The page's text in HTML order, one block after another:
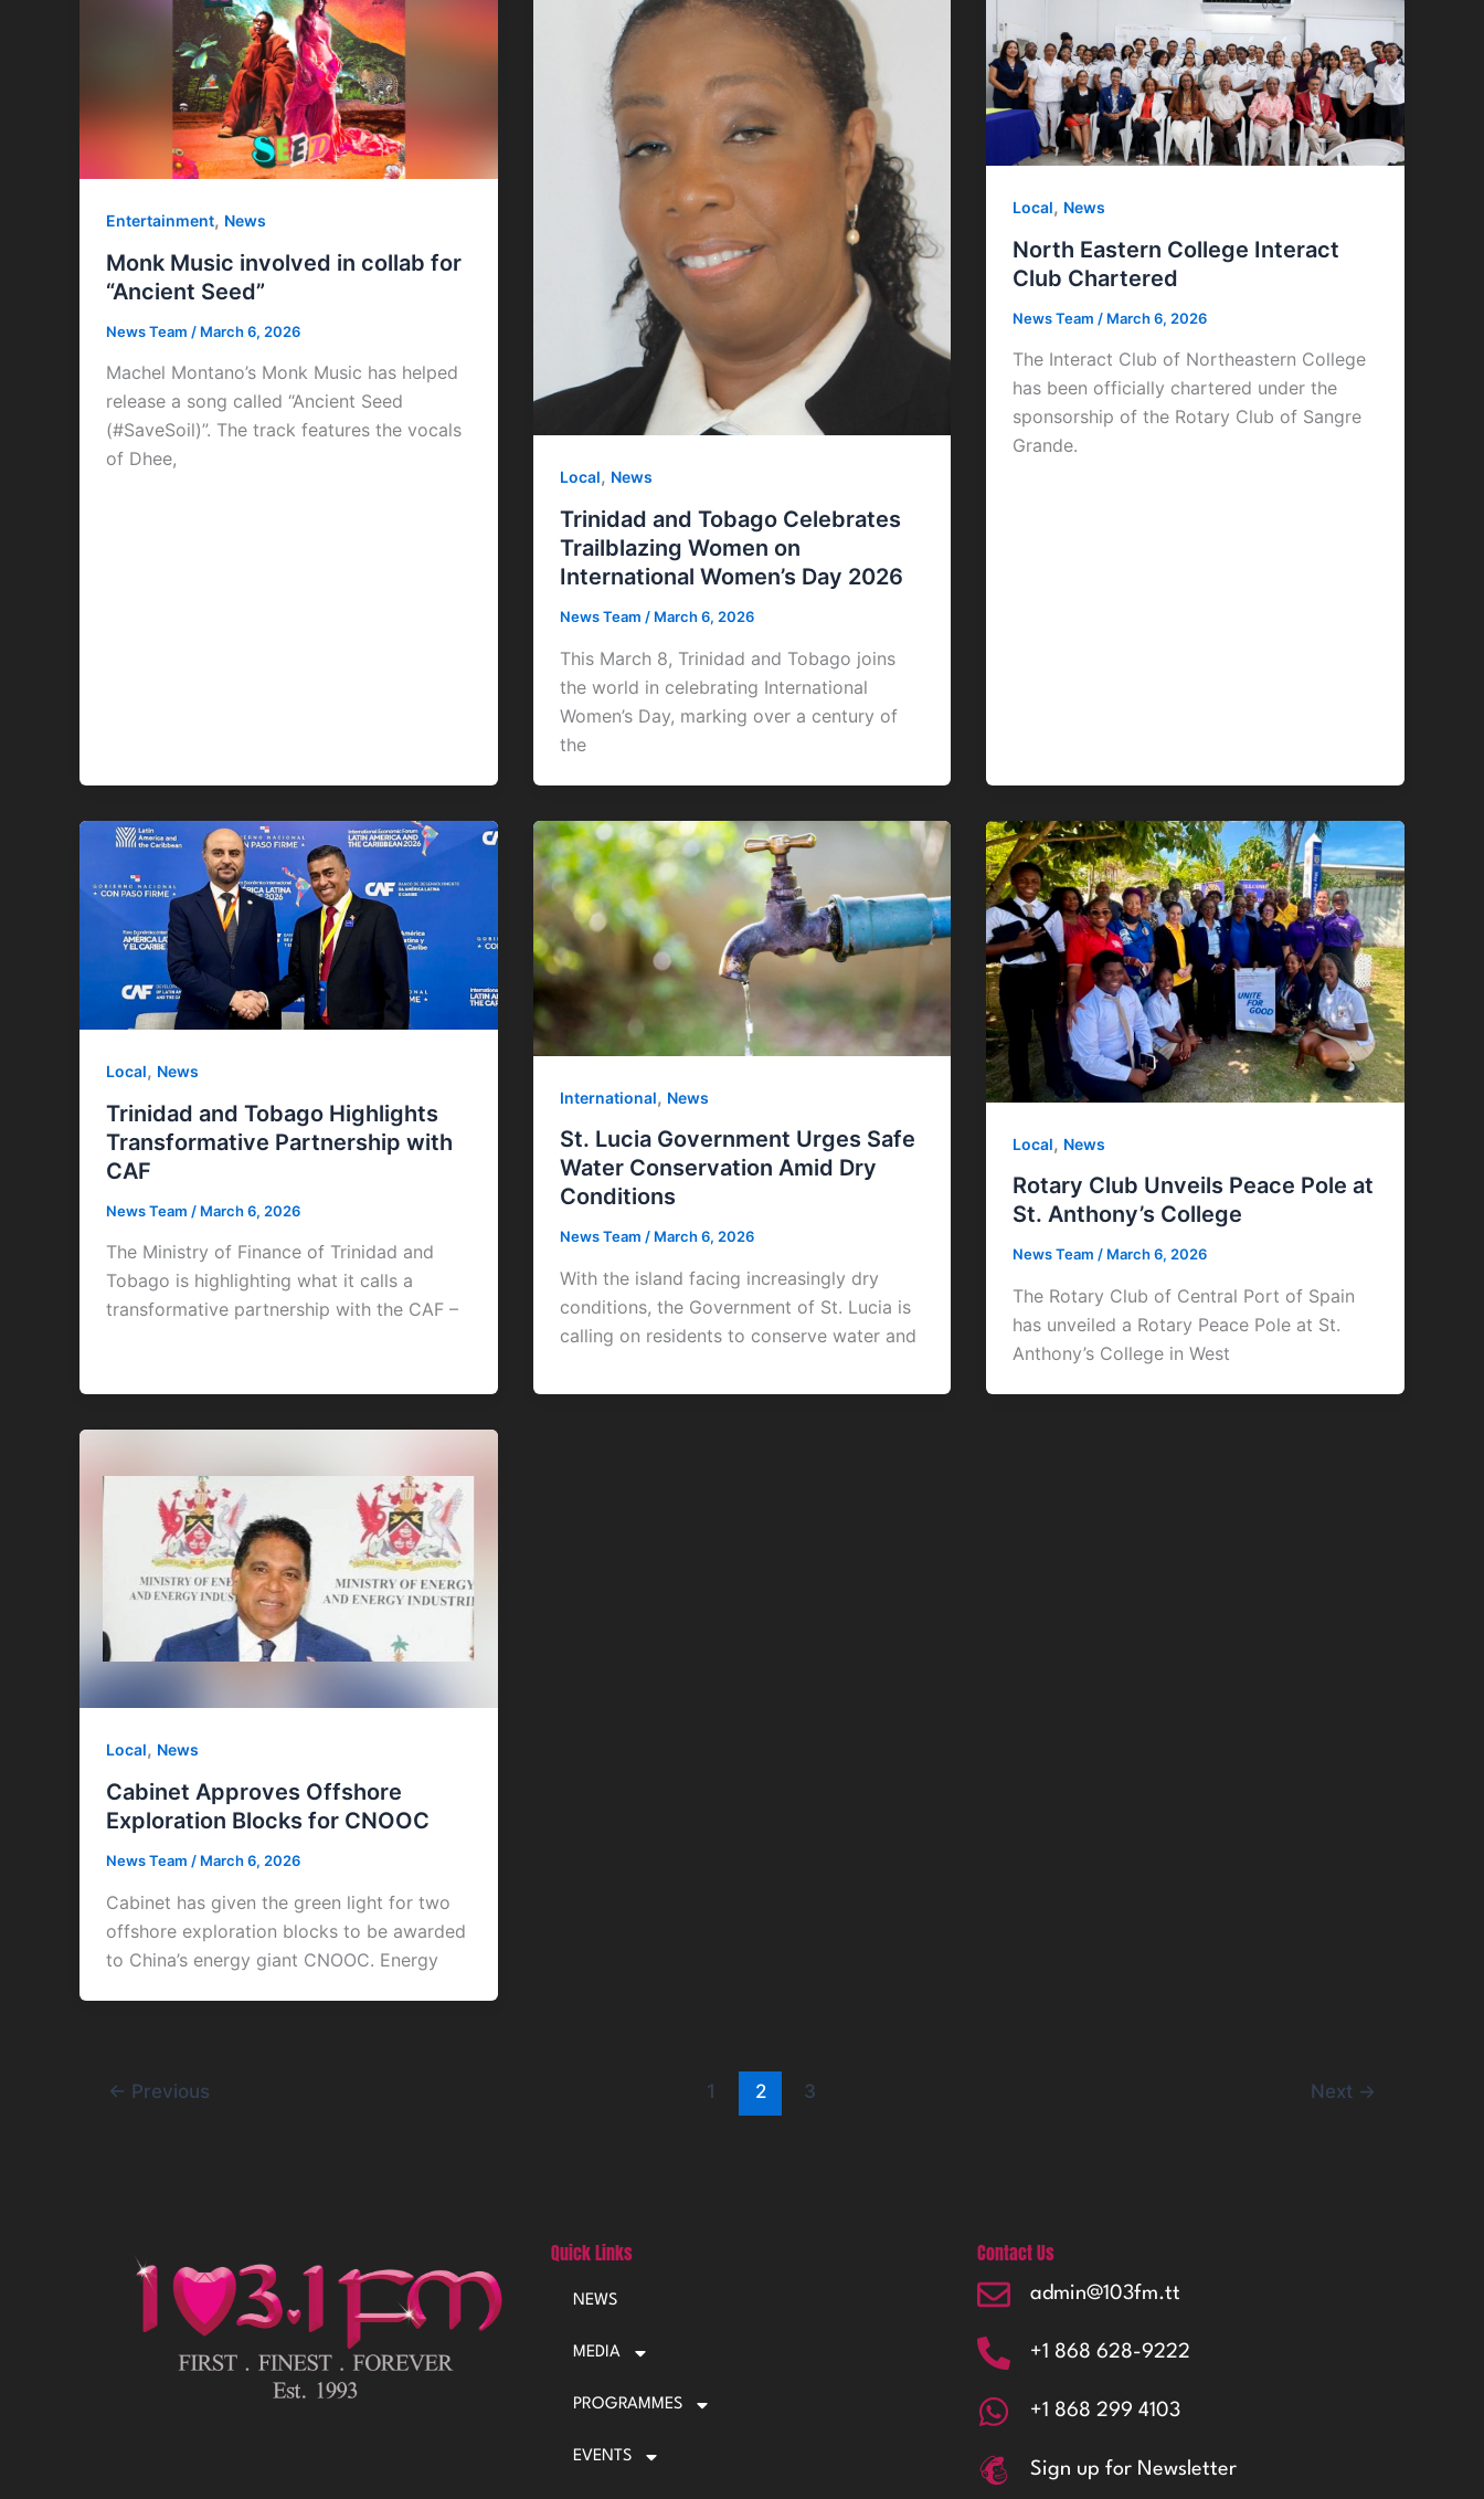
Entertainment, News
Monk Music involved in collab for
“Ancient Seed”
News Team / March 6, 2026
Machel Montano’s Monk Music has helped
release a song called “Ancient Seed
(#SaveSoil)”. The track features the vocals
of Dhee,
Local, News
Trinidad and Tobago Celebrates
Trailblazing Women on
International Women’s Day 2026
News Team / March 6, 2026
This March 8, Trinidad and Tobago joins
the world in celebrating International
Women’s Day, marking over a century of
the
Local, News
North Eastern College Interact
Club Chartered
News Team / March 6, 2026
The Interact Club of Northeastern College
has been officially chartered under the
sponsorship of the Rotary Club of Sangre
Grande.
Local, News
Trinidad and Tobago Highlights
Transformative Partnership with
CAF
News Team / March 6, 2026
The Ministry of Finance of Trinidad and
Tobago is highlighting what it calls a
transformative partnership with the CAF –
International, News
St. Lucia Government Urges Safe
Water Conservation Amid Dry
Conditions
News Team / March 6, 2026
With the island facing increasingly dry
conditions, the Government of St. Lucia is
calling on residents to conserve water and
Local, News
Rotary Club Unveils Peace Pole at
St. Anthony’s College
News Team/ March 6, 2026
The Rotary Club of Central Port of Spain
has unveiled a Rotary Peace Pole at St.
Anthony’s College in West
Local, News
Cabinet Approves Offshore
Exploration Blocks for CNOOC
News Team / March 6, 2026
Cabinet has given the green light for two
offshore exploration blocks to be awarded
to China’s energy giant CNOOC. Energy
← Previous 1 2 3 Next →
Quick Links
NEWS
MEDIA
PROGRAMMES
EVENTS
Contact Us
admin@103fm.tt
+1 868 628-9222
+1 868 299 4103
Sign up for Newsletter